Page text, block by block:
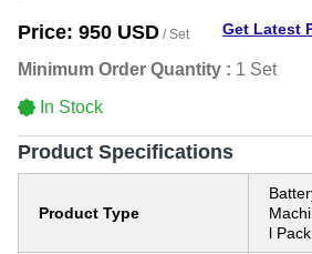
Price: 950 USD / Set Get Latest
Minimum Order Quantity : 1 Set
In Stock
Product Specifications
Product Type
l Pack